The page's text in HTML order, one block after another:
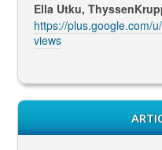
Steelcom
u/0/